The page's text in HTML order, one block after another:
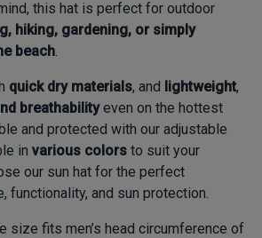
this hat is perfect for outdoor
hiking, gardening, or simply
beach.
quick drymaterials, and lightweight,
breathabilityeven on the hottest
and protected with our adjustable
in various colors to suit your
our sun hat for the perfect
functionality, and sun protection.
size fits men’s head circumference of